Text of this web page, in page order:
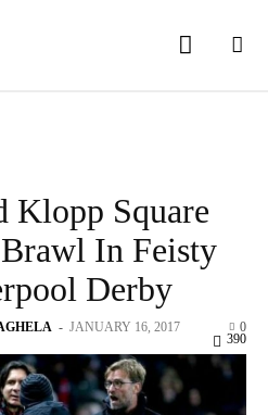
Klopp Square
In Feisty
Derby
- JANUARY 16, 2017 0
390